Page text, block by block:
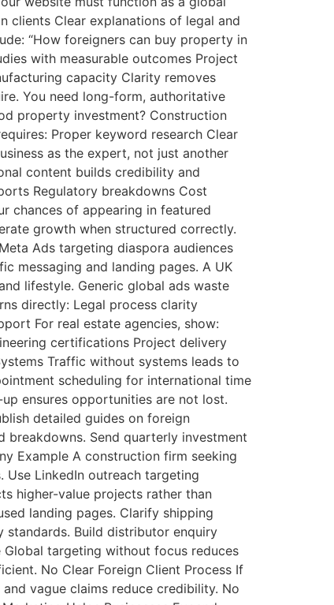
clients Clear explanations of legal and
“How foreigners can buy property in
with measurable outcomes Project
capacity Clarity removes
You need long-form, authoritative
property investment? Construction
Proper keyword research Clear
as the expert, not just another
content builds credibility and
Regulatory breakdowns Cost
chances of appearing in featured
growth when structured correctly.
Ads targeting diaspora audiences
messaging and landing pages. A UK
lifestyle. Generic global ads waste
directly: Legal process clarity
For real estate agencies, show:
certifications Project delivery
Traffic without systems leads to
scheduling for international time
ensures opportunities are not lost.
detailed guides on foreign
Send quarterly investment
Example A construction firm seeking
LinkedIn outreach targeting
higher-value projects rather than
landing pages. Clarify shipping
standards. Build distributor enquiry
targeting without focus reduces
No Clear Foreign Client Process If
vague claims reduce credibility. No